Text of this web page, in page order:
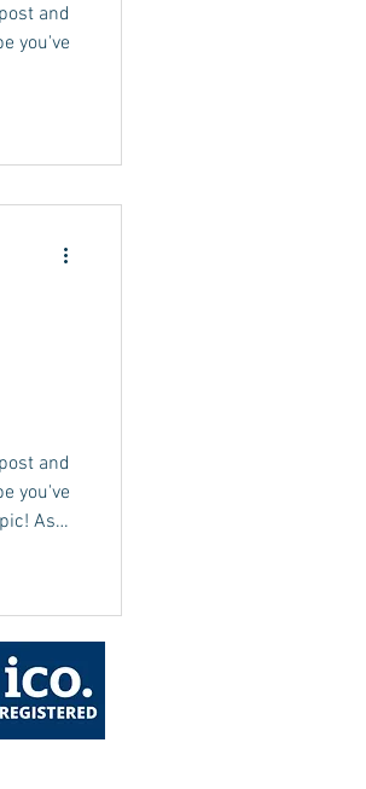
and
you've
and
you've
As
usage to
&